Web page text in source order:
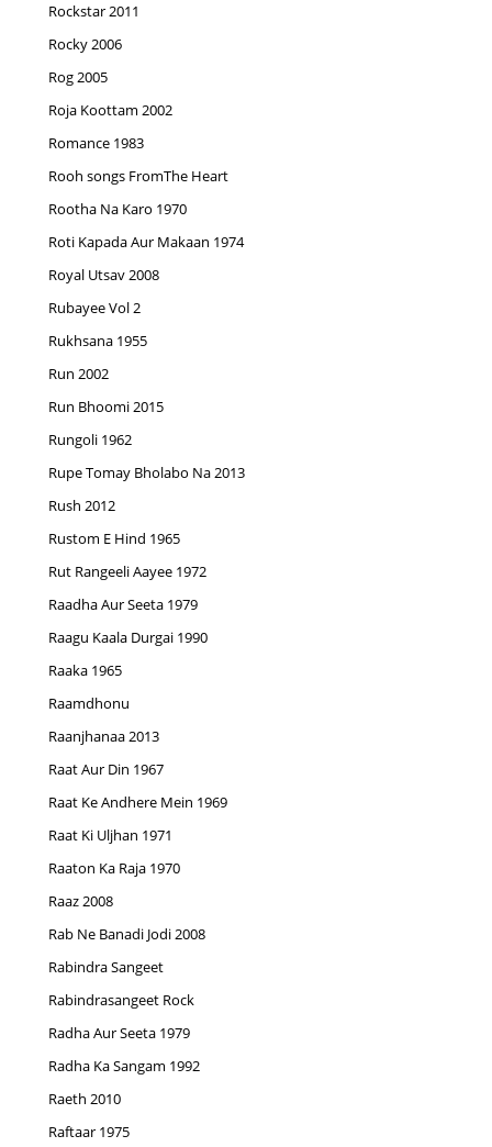
Rockstar 2011
Rocky 2006
Rog 2005
Roja Koottam 2002
Romance 1983
Rooh songs FromThe Heart
Rootha Na Karo 1970
Roti Kapada Aur Makaan 1974
Royal Utsav 2008
Rubayee Vol 2
Rukhsana 1955
Run 2002
Run Bhoomi 2015
Rungoli 1962
Rupe Tomay Bholabo Na 2013
Rush 2012
Rustom E Hind 1965
Rut Rangeeli Aayee 1972
Raadha Aur Seeta 1979
Raagu Kaala Durgai 1990
Raaka 1965
Raamdhonu
Raanjhanaa 2013
Raat Aur Din 1967
Raat Ke Andhere Mein 1969
Raat Ki Uljhan 1971
Raaton Ka Raja 1970
Raaz 2008
Rab Ne Banadi Jodi 2008
Rabindra Sangeet
Rabindrasangeet Rock
Radha Aur Seeta 1979
Radha Ka Sangam 1992
Raeth 2010
Raftaar 1975